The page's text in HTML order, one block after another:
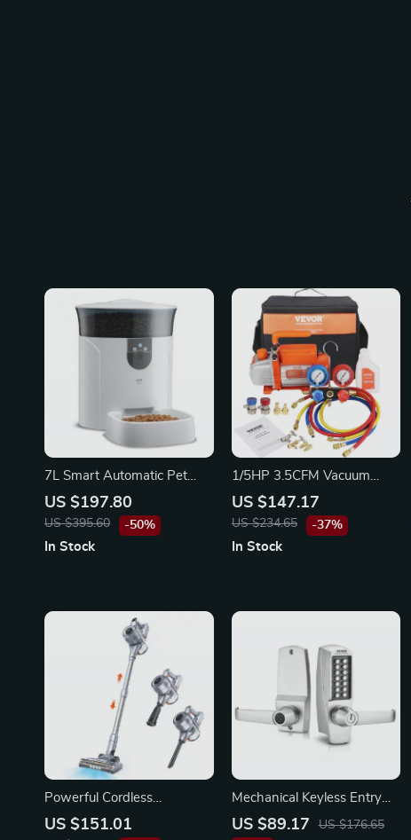
7L Smart Automatic Pet
Feeder with HD Camera &
Voice Message
US $197.80
US $395.60 -50%
In Stock
1/5HP 3.5CFM Vacuum
Pump and Manifold Gauge
Set – HVAC Refrigerant Kit
US $147.17
US $234.65 -37%
In Stock
Powerful Cordless
Handheld Vacuum Cleaner
with LED Light & 40-Min
US $151.01
Mechanical Keyless Entry
Door Lock with 14 Keys
Stainless Steel Handle
US $89.17 US $176.65